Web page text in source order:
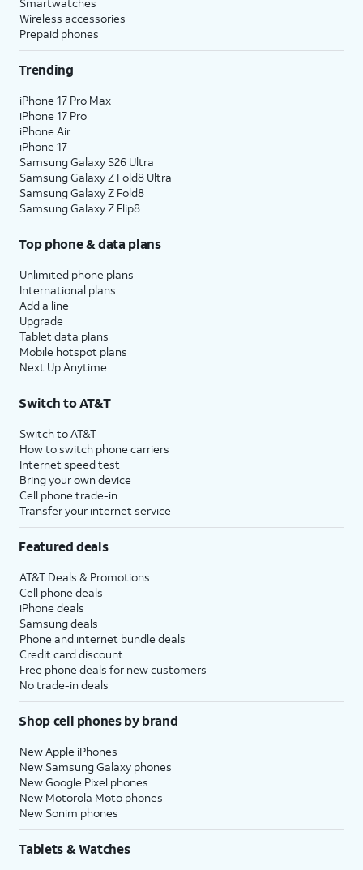
Wireless accessories
Prepaid phones
Trending
iPhone 17 Pro Max
iPhone 17 Pro
iPhone Air
iPhone 17
Samsung Galaxy S26 Ultra
Samsung Galaxy Z Fold8 Ultra
Samsung Galaxy Z Fold8
Samsung Galaxy Z Flip8
Top phone & data plans
Unlimited phone plans
International plans
Add a line
Upgrade
Tablet data plans
Mobile hotspot plans
Next Up Anytime
Switch to AT&T
Switch to AT&T
How to switch phone carriers
Internet speed test
Bring your own device
Cell phone trade-in
Transfer your internet service
Featured deals
AT&T Deals & Promotions
Cell phone deals
iPhone deals
Samsung deals
Phone and internet bundle deals
Credit card discount
Free phone deals for new customers
No trade-in deals
Shop cell phones by brand
New Apple iPhones
New Samsung Galaxy phones
New Google Pixel phones
New Motorola Moto phones
New Sonim phones
Tablets & Watches